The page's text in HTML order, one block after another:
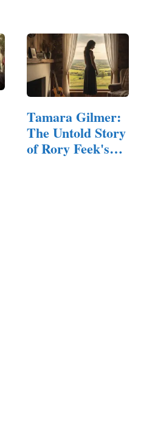
Tamara Gilmer:
The Untold Story
of Rory Feek's